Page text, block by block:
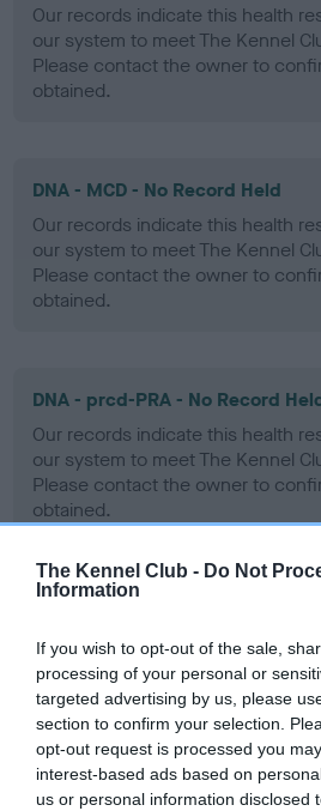
The Kennel Club - Do Not
Information
If you wish to opt-out of the sale,
processing of your personal or
targeted advertising by us, please
section to confirm your selection.
opt-out request is processed you
interest-based ads based on
us or personal information disclosed
Our records indicate this health
our system to meet The Kennel
Please contact the owner to
obtained.
DNA - MCD - No Record Held
Our records indicate this health
our system to meet The Kennel
Please contact the owner to
obtained.
DNA - prcd-PRA - No Record
Our records indicate this health
our system to meet The Kennel
Please contact the owner to
obtained.
Our records indicate this health
our system to meet The Kennel
Please contact the owner to
obtained.